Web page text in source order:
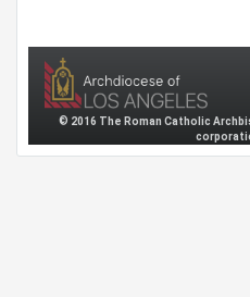
© 2016 The Roman Catholic